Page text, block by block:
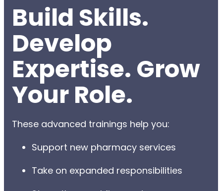
Build Skills.
Develop
Expertise. Grow
Your Role.
These advanced trainings help you:
Support new pharmacy services
Take on expanded responsibilities